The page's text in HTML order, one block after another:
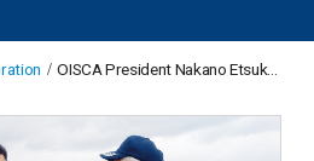
OISCA President Nakano Etsuko met with Mr. Bakhtiyor Saidov, Minister of Foreign Affairs of Uzbekistan